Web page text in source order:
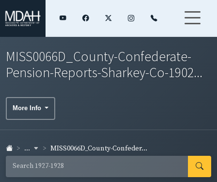
MISS0066D_County-Confederate-
Pension-Reports-Sharkey-Co-1902...
More Info
... MISS0066D_County-Confeder...